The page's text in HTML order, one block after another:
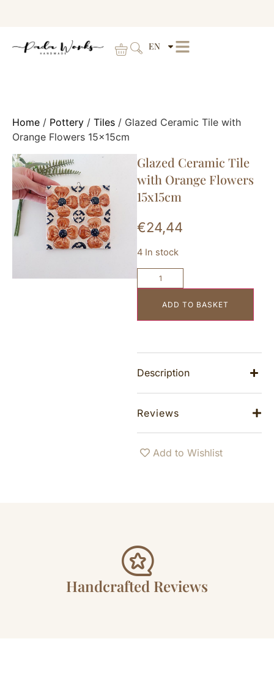
EN
Home / Pottery / Tiles / Glazed Ceramic Tile with
Orange Flowers 15x15cm
Glazed Ceramic Tile
with Orange Flowers
15x15cm
€24,44
4 In stock
ADD TO BASKET
Description
Reviews
Add to Wishlist
Handcrafted Reviews